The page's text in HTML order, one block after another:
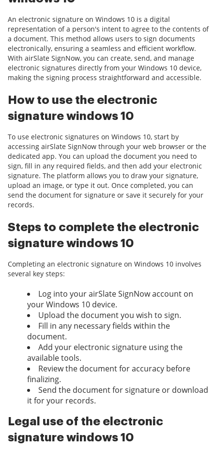
An electronic signature on Windows 10 is a digital
representation of a person's intent to agree to the contents of
a document. This method allows users to sign documents
electronically, ensuring a seamless and efficient workflow.
With airSlate SignNow, you can create, send, and manage
electronic signatures directly from your Windows 10 device,
making the signing process straightforward and accessible.
How to use the electronic
signature windows 10
To use electronic signatures on Windows 10, start by
accessing airSlate SignNow through your web browser or the
dedicated app. You can upload the document you need to
sign, fill in any required fields, and then add your electronic
signature. The platform allows you to draw your signature,
upload an image, or type it out. Once completed, you can
send the document for signature or save it securely for your
records.
Steps to complete the electronic
signature windows 10
Completing an electronic signature on Windows 10 involves
several key steps:
Log into your airSlate SignNow account on
your Windows 10 device.
Upload the document you wish to sign.
Fill in any necessary fields within the
document.
Add your electronic signature using the
available tools.
Review the document for accuracy before
finalizing.
Send the document for signature or download
it for your records.
Legal use of the electronic
signature windows 10